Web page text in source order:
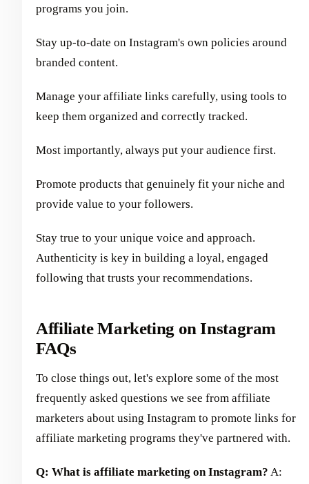
programs you join.
Stay up-to-date on Instagram's own policies around
branded content.
Manage your affiliate links carefully, using tools to
keep them organized and correctly tracked.
Most importantly, always put your audience first.
Promote products that genuinely fit your niche and
provide value to your followers.
Stay true to your unique voice and approach.
Authenticity is key in building a loyal, engaged
following that trusts your recommendations.
Affiliate Marketing on Instagram
FAQs
To close things out, let's explore some of the most
frequently asked questions we see from affiliate
marketers about using Instagram to promote links for
affiliate marketing programs they've partnered with.
Q: What is affiliate marketing on Instagram? A: